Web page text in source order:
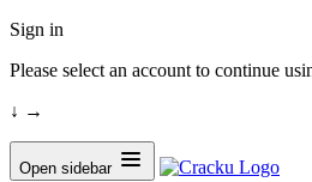
Sign in
Please select an account to continue
↓ →
Open sidebar